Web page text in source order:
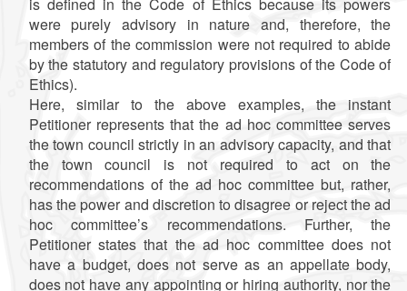
were purely advisory in nature and, therefore, the
members of the commission were not required to abide
by the statutory and regulatory provisions of the Code of
Ethics).
Here, similar to the above examples, the instant
Petitioner represents that the ad hoc committee serves
the town council strictly in an advisory capacity, and that
the town council is not required to act on the
recommendations of the ad hoc committee but, rather,
has the power and discretion to disagree or reject the ad
hoc committee’s recommendations. Further, the
Petitioner states that the ad hoc committee does not
have a budget, does not serve as an appellate body,
does not have any appointing or hiring authority, nor the